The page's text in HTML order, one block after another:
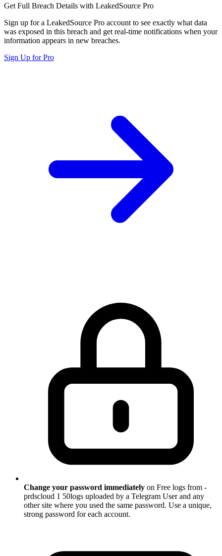
Get Full Breach Details with LeakedSource Pro
Sign up for a LeakedSource Pro account to see exactly what data
was exposed in this breach and get real-time notifications when your
information appears in new breaches.
Sign Up for Pro
Change your password immediately on Free logs from -
prdscloud 1 50logs uploaded by a Telegram User and any
other site where you used the same password. Use a unique,
strong password for each account.